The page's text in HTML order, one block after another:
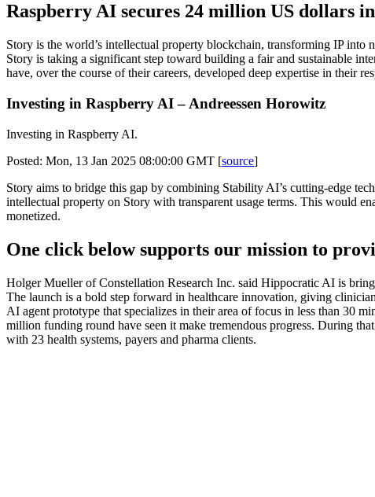
Raspberry AI secures 24 million US dollars
Story is the world’s intellectual property blockchain, transforming IP
Story is taking a significant step toward building a fair and sustainable
have, over the course of their careers, developed deep expertise in their
Investing in Raspberry AI – Andreessen Horowitz
Investing in Raspberry AI.
Posted: Mon, 13 Jan 2025 08:00:00 GMT [source]
Story aims to bridge this gap by combining Stability AI’s cutting-edge
intellectual property on Story with transparent usage terms. This would
monetized.
One click below supports our mission to
Holger Mueller of Constellation Research Inc. said Hippocratic AI is
The launch is a bold step forward in healthcare innovation, giving
AI agent prototype that specializes in their area of focus in less than 30
million funding round have seen it make tremendous progress. During
with 23 health systems, payers and pharma clients.